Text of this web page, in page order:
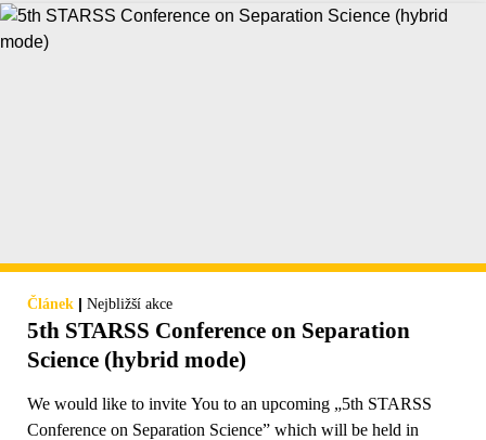
Článek | Nejbližší akce
5th STARSS Conference on Separation
Science (hybrid mode)
We would like to invite You to an upcoming „5th STARSS
Conference on Separation Science” which will be held in